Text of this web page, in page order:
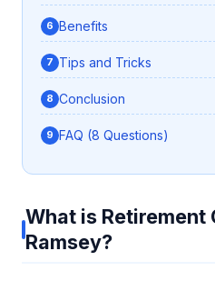
Benefits
Tips and Tricks
Conclusion
FAQ (8 Questions)
What is Retirement
Ramsey?